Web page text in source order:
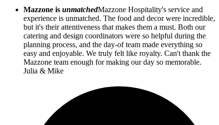
Mazzone is unmatchedMazzone Hospitality's service and
experience is unmatched. The food and decor were incredible,
but it's their attentiveness that makes them a must. Both our
catering and design coordinators were so helpful during the
planning process, and the day-of team made everything so
easy and enjoyable. We truly felt like royalty. Can't thank the
Mazzone team enough for making our day so memorable.
Julia & Mike